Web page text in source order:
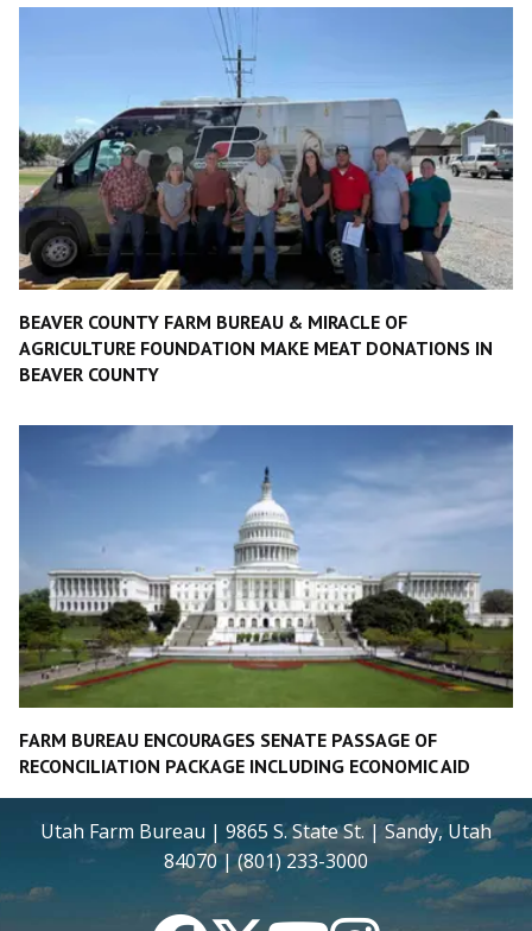
BEAVER COUNTY FARM BUREAU & MIRACLE OF
AGRICULTURE FOUNDATION MAKE MEAT DONATIONS IN
BEAVER COUNTY
FARM BUREAU ENCOURAGES SENATE PASSAGE OF
RECONCILIATION PACKAGE INCLUDING ECONOMIC AID
Utah Farm Bureau | 9865 S. State St. | Sandy, Utah
84070 | (801) 233-3000